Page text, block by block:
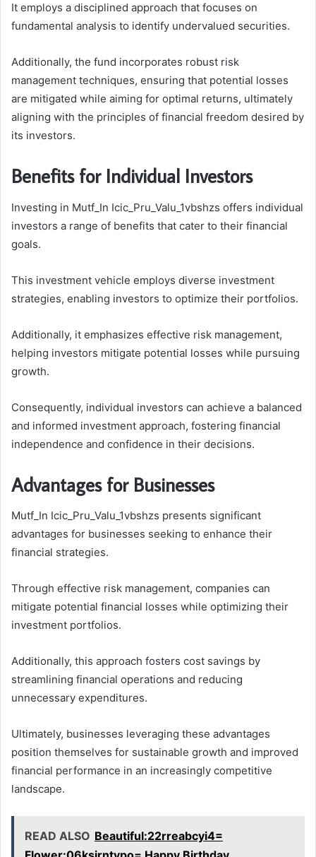
It employs a disciplined approach that focuses on
fundamental analysis to identify undervalued securities.
Additionally, the fund incorporates robust risk
management techniques, ensuring that potential losses
are mitigated while aiming for optimal returns, ultimately
aligning with the principles of financial freedom desired by
its investors.
Benefits for Individual Investors
Investing in Mutf_In Icic_Pru_Valu_1vbshzs offers individual
investors a range of benefits that cater to their financial
goals.
This investment vehicle employs diverse investment
strategies, enabling investors to optimize their portfolios.
Additionally, it emphasizes effective risk management,
helping investors mitigate potential losses while pursuing
growth.
Consequently, individual investors can achieve a balanced
and informed investment approach, fostering financial
independence and confidence in their decisions.
Advantages for Businesses
Mutf_In Icic_Pru_Valu_1vbshzs presents significant
advantages for businesses seeking to enhance their
financial strategies.
Through effective risk management, companies can
mitigate potential financial losses while optimizing their
investment portfolios.
Additionally, this approach fosters cost savings by
streamlining financial operations and reducing
unnecessary expenditures.
Ultimately, businesses leveraging these advantages
position themselves for sustainable growth and improved
financial performance in an increasingly competitive
landscape.
READ ALSO Beautiful:22rreabcyi4=